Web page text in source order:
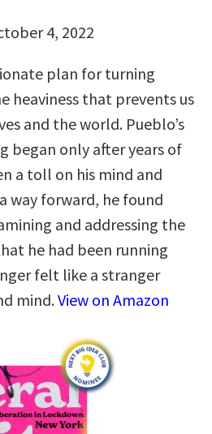
4, 2022
plan for turning
heaviness that prevents us
and the world. Pueblo’s
began only after years of
a toll on his mind and
way forward, he found
and addressing the
he had been running
felt like a stranger
mind.View on Amazon